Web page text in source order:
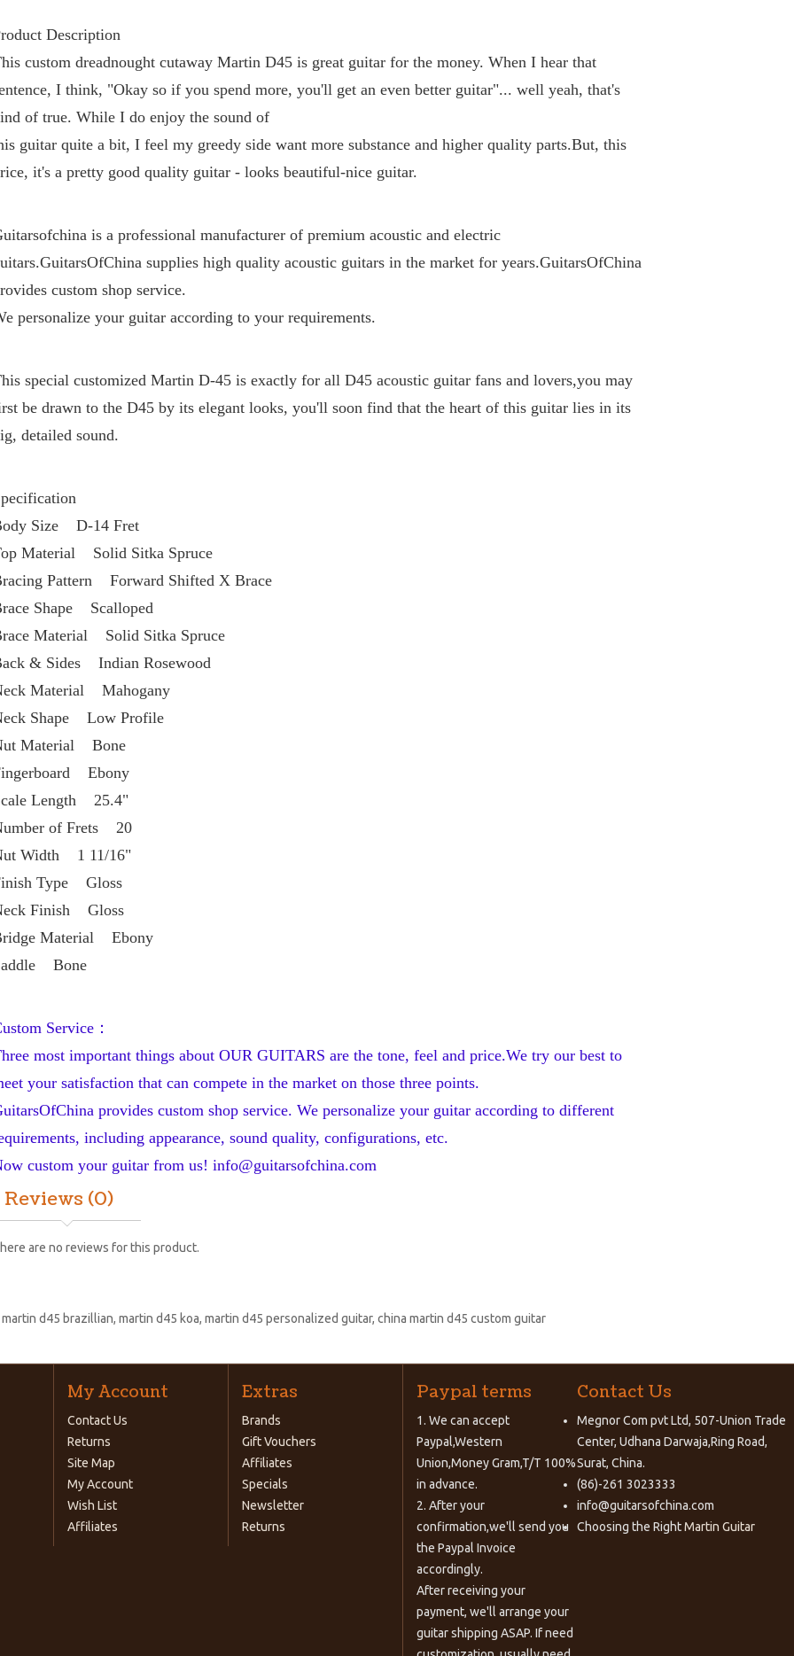
Description
custom dreadnought cutaway Martin D45 is great guitar for the money. When I hear that
I think, "Okay so if you spend more, you'll get an even better guitar"... well yeah, that's
of true. While I do enjoy the sound of
guitar quite a bit, I feel my greedy side want more substance and higher quality parts.But, this
it's a pretty good quality guitar - looks beautiful-nice guitar.
is a professional manufacturer of premium acoustic and electric
supplies high quality acoustic guitars in the market for years.GuitarsOfChina
custom shop service.
personalize your guitar according to your requirements.
special customized Martin D-45 is exactly for all D45 acoustic guitar fans and lovers,you may
be drawn to the D45 by its elegant looks, you'll soon find that the heart of this guitar lies in its
detailed sound.
Size    D-14 Fret
Material    Solid Sitka Spruce
Pattern    Forward Shifted X Brace
Shape    Scalloped
Material    Solid Sitka Spruce
& Sides    Indian Rosewood
Material    Mahogany
Shape    Low Profile
Material    Bone
Ebony
Length    25.4"
of Frets    20
Width    1 11/16"
Type    Gloss
Finish    Gloss
Material    Ebony
Bone
Service：
most important things about OUR GUITARS are the tone, feel and price.We try our best to
your satisfaction that can compete in the market on those three points.
provides custom shop service. We personalize your guitar according to different
including appearance, sound quality, configurations, etc.
custom your guitar from us! info@guitarsofchina.com
Reviews (0)
are no reviews for this product.
martin d45 brazillian, martin d45 koa, martin d45 personalized guitar, china martin d45 custom guitar
My Account
Contact Us
Returns
Site Map
My Account
Wish List
Affiliates
Extras
Brands
Gift Vouchers
Affiliates
Specials
Newsletter
Returns
Paypal terms
1. We can accept
Paypal,Western
Union,Money Gram,T/T 100%
in advance.
2. After your
confirmation,we'll send you
the Paypal Invoice
accordingly.
After receiving your
payment, we'll arrange your
guitar shipping ASAP. If need
Contact Us
Megnor Com pvt Ltd, 507-Union Trade
Center, Udhana Darwaja,Ring Road,
Surat, China.
(86)-261 3023333
info@guitarsofchina.com
Choosing the RightMartin Guitar